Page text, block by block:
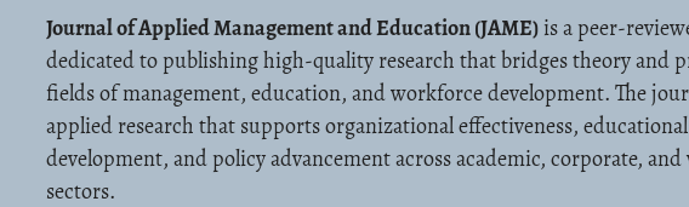
Journal of Applied Management and Education (JAME) is a peer-
dedicated to publishing high-quality research that bridges theory and
fields of management, education, and workforce development. The
applied research that supports organizational effectiveness,
development, and policy advancement across academic, corporate,
sectors.